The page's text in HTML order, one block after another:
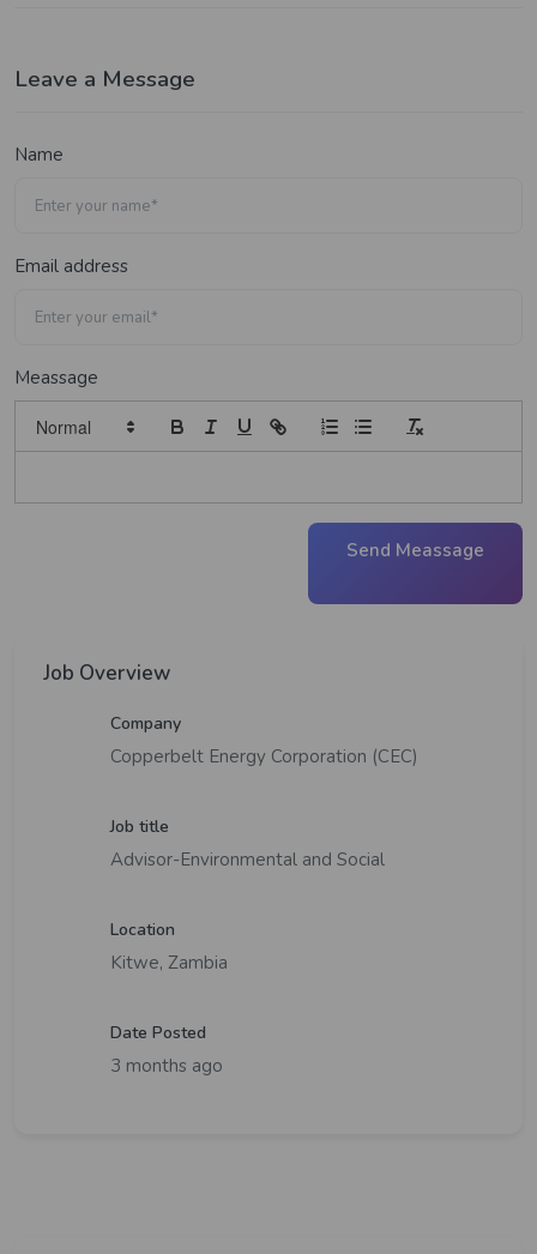
Leave a Message
Name
Email address
Meassage
Send Meassage
Job Overview
Company
Copperbelt Energy Corporation (CEC)
Job title
Advisor-Environmental and Social
Location
Kitwe, Zambia
Date Posted
3 months ago